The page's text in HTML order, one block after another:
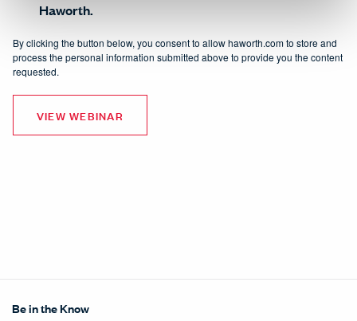
Haworth.
By clicking the button below, you consent to allow haworth.com to store and
process the personal information submitted above to provide you the content
requested.
Be in the Know